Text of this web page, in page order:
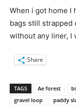
When i got home I
bags still strapped
without any liner, I
Share
TAGS Ae forest
gravel loop
paddy